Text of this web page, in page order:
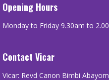
Opening Hours
Monday to Friday 9.30am to
Contact Vicar
Vicar: Revd Canon Bimbi